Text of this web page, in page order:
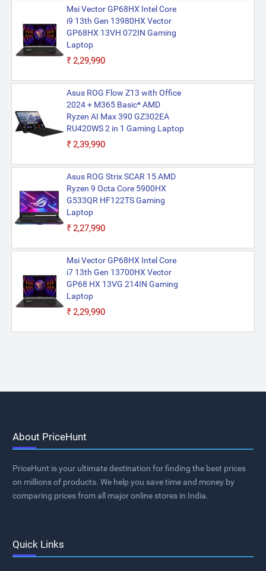
Msi Vector GP68HX Intel Core
i9 13th Gen 13980HX Vector
GP68HX 13VH 072IN Gaming
Laptop
₹2,29,990
Asus ROG Flow Z13 with Office
2024 + M365 Basic* AMD
Ryzen AI Max 390 GZ302EA
RU420WS 2 in 1 Gaming Laptop
₹2,39,990
Asus ROG Strix SCAR 15 AMD
Ryzen 9 Octa Core 5900HX
G533QR HF122TS Gaming
Laptop
₹2,27,990
Msi Vector GP68HX Intel Core
i7 13th Gen 13700HX Vector
GP68 HX 13VG 214IN Gaming
Laptop
₹2,29,990
About PriceHunt
PriceHunt is your ultimate destination for finding the best prices
on millions of products. We help you save time and money by
comparing prices from all major online stores in India.
Quick Links